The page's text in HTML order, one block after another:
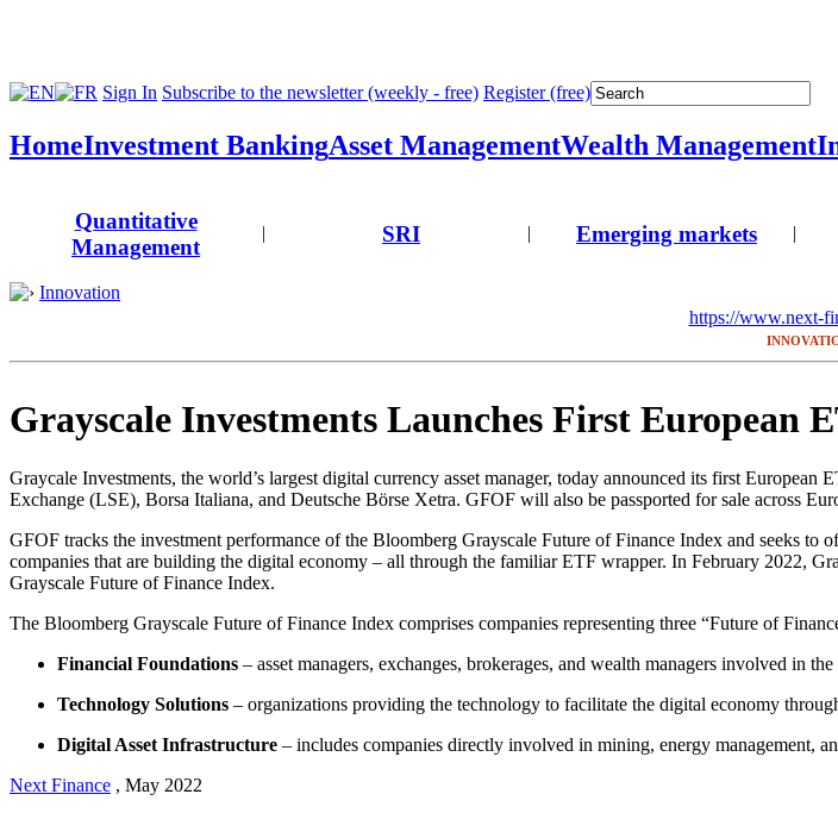
Sign In Subscribe to the newsletter (weekly - free) Register (free)
HomeInvestment BankingAsset ManagementWealth Management
Quantitative
Management
| SRI | Emerging markets |
Innovation
https://www.next-
Grayscale Investments Launches First European
Graycale Investments, the world’s largest digital currency asset manager, today announced its first
Exchange (LSE), Borsa Italiana, and Deutsche Börse Xetra. GFOF will also be passported for sale across
GFOF tracks the investment performance of the Bloomberg Grayscale Future of Finance Index and seeks to
companies that are building the digital economy – all through the familiar ETF wrapper. In February 2022,
Grayscale Future of Finance Index.
The Bloomberg Grayscale Future of Finance Index comprises companies representing three “Future of
Financial Foundations – asset managers, exchanges, brokerages, and wealth managers involved in
Technology Solutions – organizations providing the technology to facilitate the digital economy
Digital Asset Infrastructure – includes companies directly involved in mining, energy management,
Next Finance , May 2022